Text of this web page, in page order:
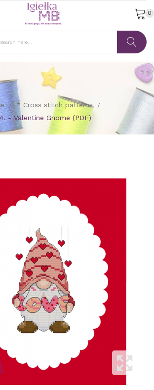
0
* Cross stitch patterns
- Valentine Gnome (PDF)